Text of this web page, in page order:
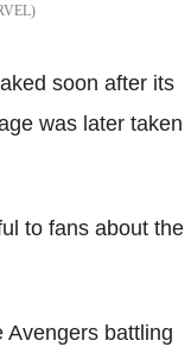
soon after its
was later taken
to fans about the
Avengers battling